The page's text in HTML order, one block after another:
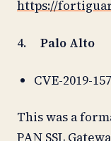
https://
4. Palo Alto
CVE-2019-
This was a